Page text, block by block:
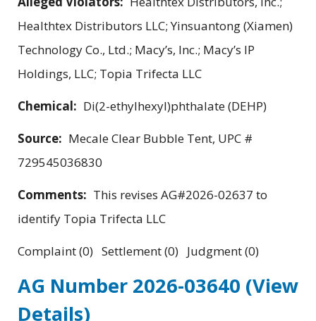
Healthtex Distributors LLC; Yinsuantong (Xiamen)
Technology Co., Ltd.; Macy’s, Inc.; Macy’s IP
Holdings, LLC; Topia Trifecta LLC
Chemical: Di(2-ethylhexyl)phthalate (DEHP)
Source: Mecale Clear Bubble Tent, UPC #
729545036830
Comments: This revises AG#2026-02637 to
identify Topia Trifecta LLC
Complaint (0) Settlement (0) Judgment (0)
AG Number 2026-03640 (View
Details)